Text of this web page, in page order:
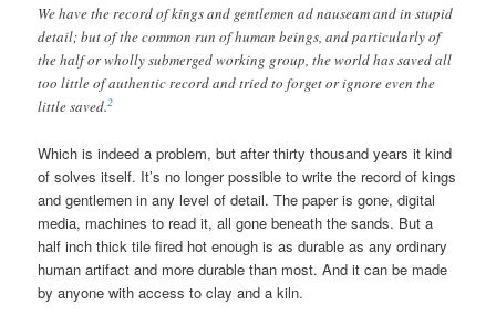
We have the record of kings and gentlemen ad nauseam and in stupid
detail; but of the common run of human beings, and particularly of
the half or wholly submerged working group, the world has saved all
too little of authentic record and tried to forget or ignore even the
little saved.2
Which is indeed a problem, but after thirty thousand years it kind
of solves itself. It’s no longer possible to write the record of kings
and gentlemen in any level of detail. The paper is gone, digital
media, machines to read it, all gone beneath the sands. But a
half inch thick tile fired hot enough is as durable as any ordinary
human artifact and more durable than most. And it can be made
by anyone with access to clay and a kiln.